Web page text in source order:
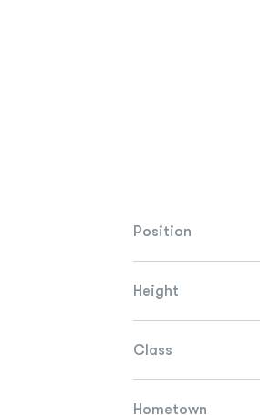
Position
Height
Class
Hometown